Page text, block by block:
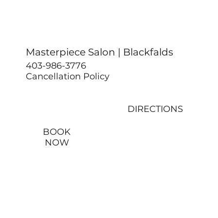
Masterpiece Salon | Blackfalds
403-986-3776
Cancellation Policy
BOOK
NOW
DIRECTIONS